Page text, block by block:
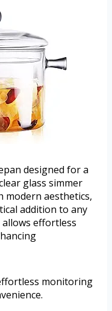
designed for a
glass simmer
modern aesthetics,
addition to any
effortless
monitoring